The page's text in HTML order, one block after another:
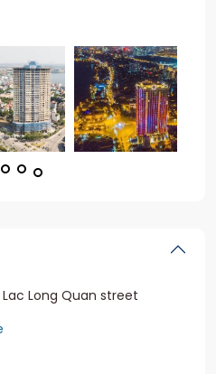
Lac Long Quan street